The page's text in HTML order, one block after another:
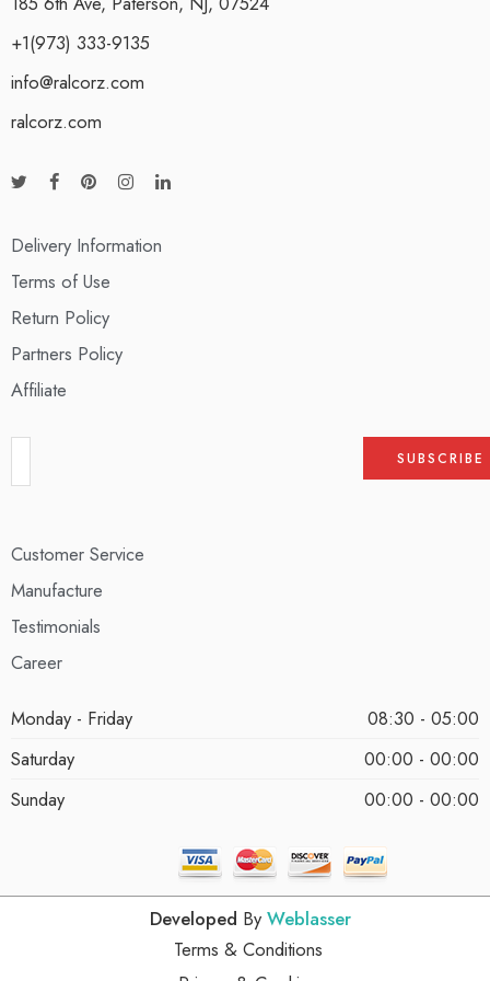
+1(973) 333-9135
info@ralcorz.com
ralcorz.com
Delivery Information
Terms of Use
Return Policy
Partners Policy
Affiliate
Customer Service
Manufacture
Testimonials
Career
Monday - Friday
08:30 - 05:00
Saturday
00:00 - 00:00
Sunday
00:00 - 00:00
Developed By Weblasser
Terms & Conditions